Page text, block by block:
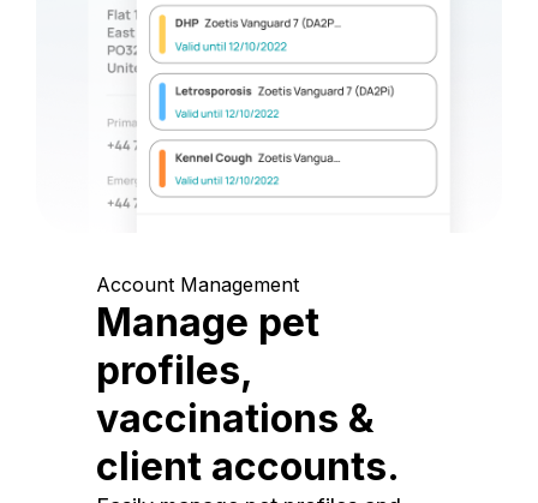
Account Management
Manage pet
profiles,
vaccinations &
client accounts.